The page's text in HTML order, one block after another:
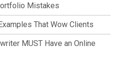
Mistakes
That Wow Clients
MUST Have an Online